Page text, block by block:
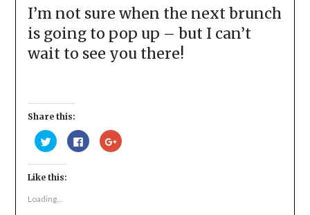
I’m not sure when the next brunch
is going to pop up – but I can’t
wait to see you there!
Share this:
Click
to
share
on
Twitter
(Opens
new
window)
Click
to
share
Click
to
Like this:
Loading...